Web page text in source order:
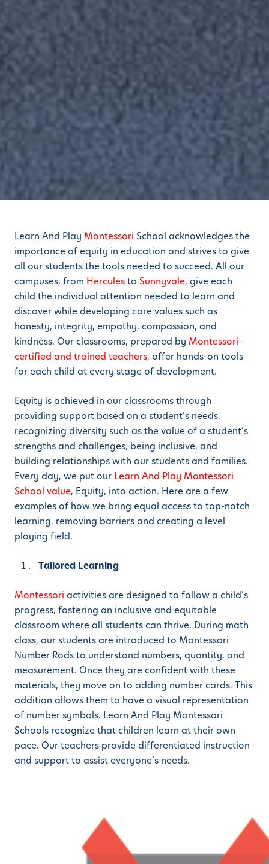
Learn And Play Montessori School acknowledges the
importance of equity in education and strives to give
all our students the tools needed to succeed. All our
campuses, from Herculesto Sunnyvale, give each
child the individual attention needed to learn and
discover while developing core values such as
honesty, integrity, empathy, compassion, and
kindness. Our classrooms, prepared by Montessori-
certified and trained teachers, offer hands-on tools
for each child at every stage of development.
Equity is achieved in our classrooms through
providing support based on a student’s needs,
recognizing diversity such as the value of a student’s
strengths and challenges, being inclusive, and
building relationships with our students and families.
Every day, we put our Learn And Play Montessori
School value, Equity, into action. Here are a few
examples of how we bring equal access to top-notch
learning, removing barriers and creating a level
playing field.
Tailored Learning
Montessori activities are designed to follow a child’s
progress, fostering an inclusive and equitable
classroom where all students can thrive. During math
class, our students are introduced to Montessori
Number Rods to understand numbers, quantity, and
measurement. Once they are confident with these
materials, they move on to adding number cards. This
addition allows them to have a visual representation
of number symbols. Learn And Play Montessori
Schools recognize that children learn at their own
pace. Our teachers provide differentiated instruction
and support to assist everyone’s needs.